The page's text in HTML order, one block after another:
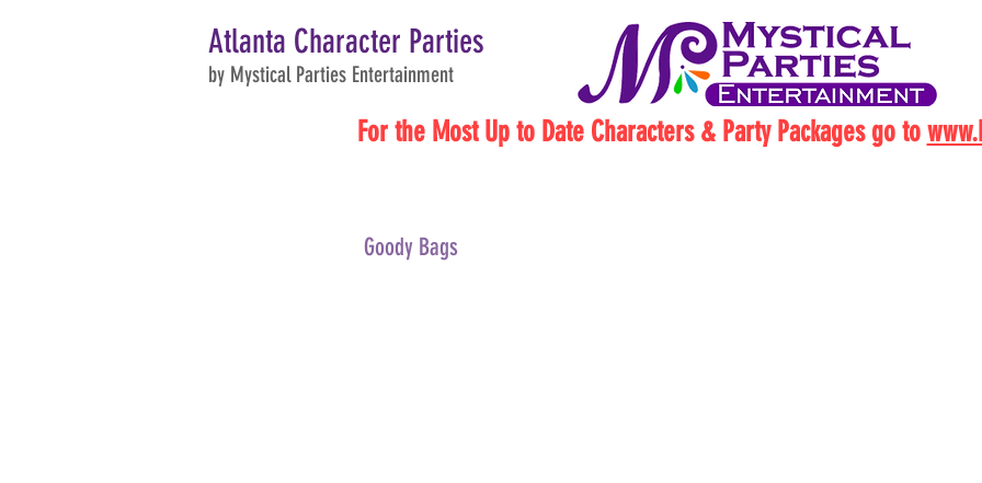
Atlanta Character Parties
by Mystical Parties Entertainment
For the Most Up to Date Characters & Party Packages go to
Goody Bags